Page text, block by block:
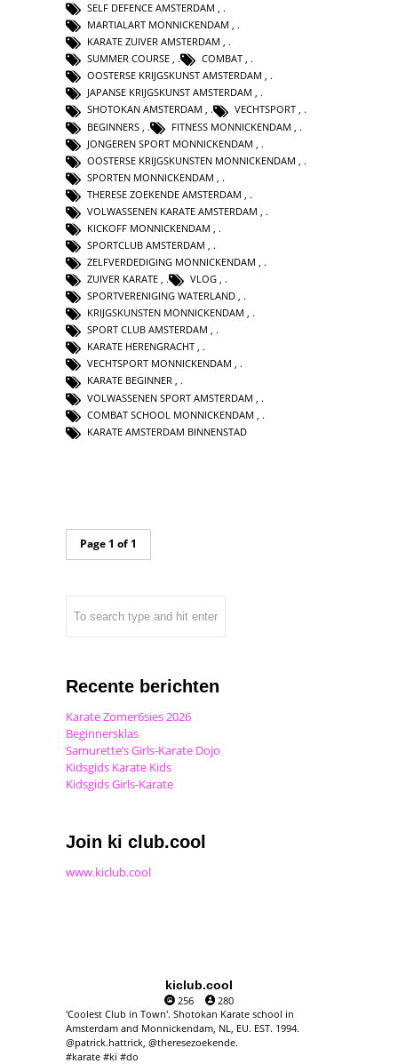
SELF DEFENCE AMSTERDAM ,
MARTIALART MONNICKENDAM ,
KARATE ZUIVER AMSTERDAM ,
SUMMER COURSE , COMBAT ,
OOSTERSE KRIJGSKUNST AMSTERDAM ,
JAPANSE KRIJGSKUNST AMSTERDAM ,
SHOTOKAN AMSTERDAM , VECHTSPORT ,
BEGINNERS
FITNESS MONNICKENDAM
JONGEREN SPORT MONNICKENDAM
OOSTERSE KRIJGSKUNSTEN MONNICKENDAM
SPORTEN MONNICKENDAM
THERESE ZOEKENDE AMSTERDAM
VOLWASSENEN KARATE AMSTERDAM
KICKOFF MONNICKENDAM
SPORTCLUB AMSTERDAM
ZELFVERDEDIGING MONNICKENDAM ,
ZUIVER KARATE , VLOG ,
SPORTVERENIGING WATERLAND ,
KRIJGSKUNSTEN MONNICKENDAM ,
SPORT CLUB AMSTERDAM ,
KARATE HERENGRACHT ,
VECHTSPORT MONNICKENDAM ,
KARATE BEGINNER ,
VOLWASSENEN SPORT AMSTERDAM
COMBAT SCHOOL MONNICKENDAM
KARATE AMSTERDAM BINNENSTAD
Page 1 of 1
Recente berichten
Karate Zomer6sies 2026
Beginnersklas
Samurette’s Girls-Karate Dojo
Kidsgids Karate Kids
Kidsgids Girls-Karate
Join ki club.cool
www.kiclub.cool
kiclub.cool
256
280
'Coolest Club in Town'. Shotokan Karate school in
Amsterdam and Monnickendam, NL, EU. EST. 1994.
@patrick.hattrick, @theresezoekende.
#karate #ki #do